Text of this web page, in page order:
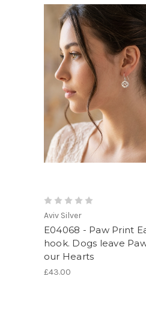
Aviv Silver
E04068 - Paw Print
hook. Dogs leave
our Hearts
£43.00